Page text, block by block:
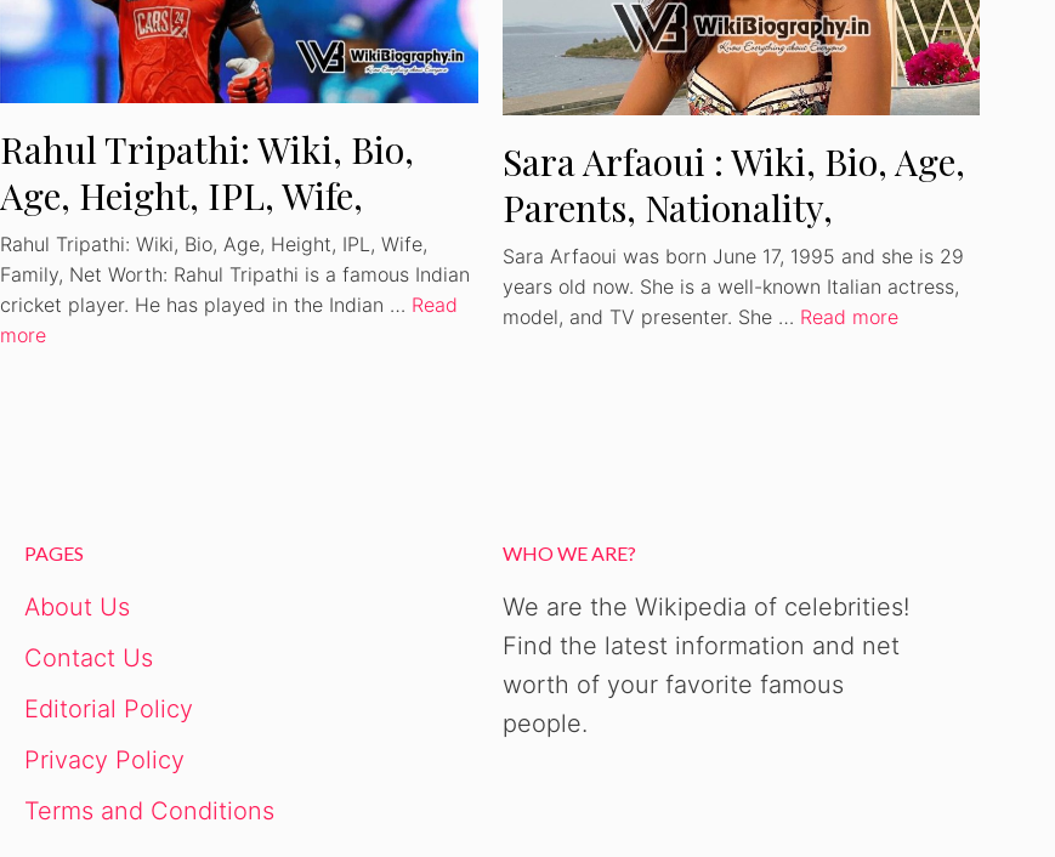
Rahul Tripathi: Wiki, Bio,
Age, Height, IPL, Wife,
Family, Net Worth
Rahul Tripathi: Wiki, Bio, Age, Height, IPL, Wife,
Family, Net Worth: Rahul Tripathi is a famous Indian
cricket player. He has played in the Indian … Read
more
Sara Arfaoui : Wiki, Bio, Age,
Parents, Nationality,
Ethnicity, Net Worth
Sara Arfaoui was born June 17, 1995 and she is 29
years old now. She is a well-known Italian actress,
model, and TV presenter. She … Read more
PAGES
About Us
Contact Us
Editorial Policy
Privacy Policy
Terms and Conditions
WHO WE ARE?
We are the Wikipedia of celebrities!
Find the latest information and net
worth of your favorite famous
people.
Please watch a short ad from our sponsors to
continue.
WATCH AD